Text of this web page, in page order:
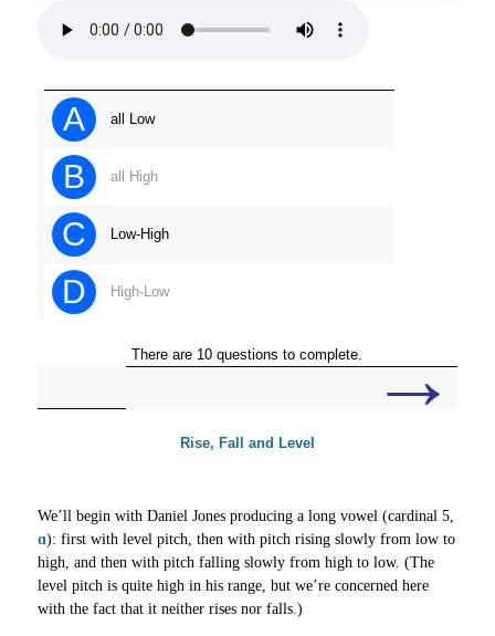
A all Low
B all High
C Low-High
D High-Low
There are 10 questions to complete. →
Rise, Fall and Level
We’ll begin with Daniel Jones producing a long vowel (cardinal 5,
ɑ): first with level pitch, then with pitch rising slowly from low to
high, and then with pitch falling slowly from high to low. (The
level pitch is quite high in his range, but we’re concerned here
with the fact that it neither rises nor falls.)